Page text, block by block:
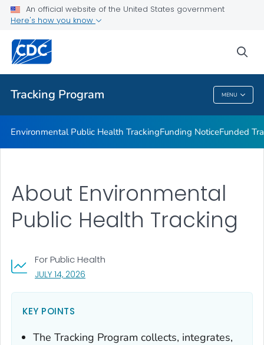
An official website of the United States government
Here's how you know
Tracking Program MENU
Funded Tracking Programs
Tracking Network Data Topics
Communication Resources
VIEW ALL
Tracking Program
Environmental Public Health TrackingFunding NoticeFunded
About Environmental
Public Health Tracking
For Public Health
JULY 14, 2026
KEY POINTS
The Tracking Program collects, integrates,